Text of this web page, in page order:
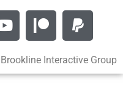
Interactive Group